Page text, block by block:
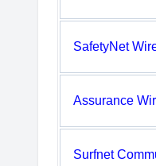
SafetyNet
Assurance
Surfnet